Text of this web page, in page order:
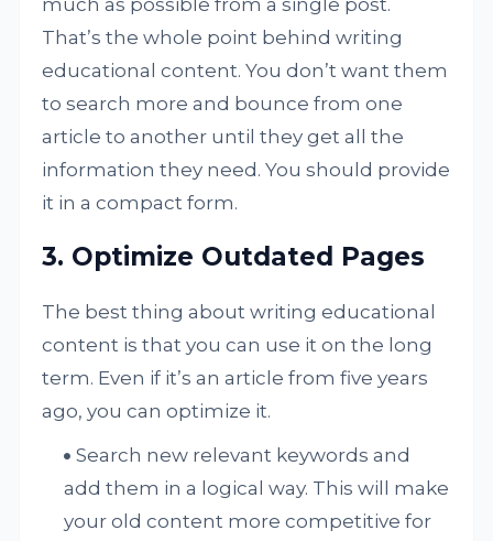
That’s the whole point behind writing
educational content. You don’t want them
to search more and bounce from one
article to another until they get all the
information they need. You should provide
it in a compact form.
3. Optimize Outdated Pages
The best thing about writing educational
content is that you can use it on the long
term. Even if it’s an article from five years
ago, you can optimize it.
Search new relevant keywords and
add them in a logical way. This will make
your old content more competitive for